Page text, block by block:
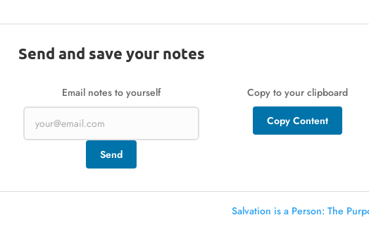
Send and save your notes
Email notes to yourself
Send
Copy to your clipboard
Copy Content
Salvation is a Person: The